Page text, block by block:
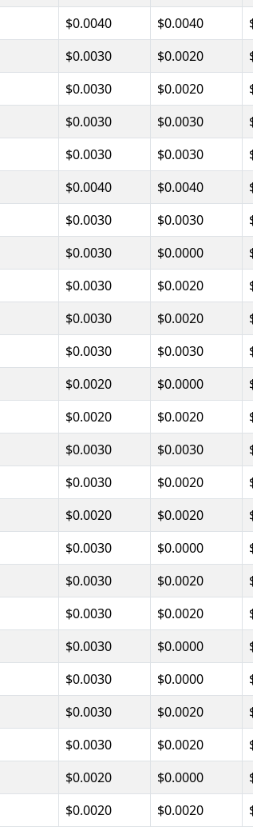
$0.0040 $0.0040
$0.0030 $0.0020
$0.0030 $0.0020
$0.0030 $0.0030
$0.0030 $0.0030
$0.0040 $0.0040
$0.0030 $0.0030
$0.0030 $0.0000
$0.0030 $0.0020
$0.0030 $0.0020
$0.0030 $0.0030
$0.0020 $0.0000
$0.0020 $0.0020
$0.0030 $0.0030
$0.0030 $0.0020
$0.0020 $0.0020
$0.0030 $0.0000
$0.0030 $0.0020
$0.0030 $0.0020
$0.0030 $0.0000
$0.0030 $0.0000
$0.0030 $0.0020
$0.0030 $0.0020
$0.0020 $0.0000
$0.0020 $0.0020